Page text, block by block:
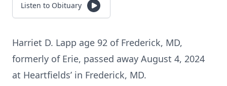
Listen to Obituary
Harriet D. Lapp age 92 of Frederick, MD,
formerly of Erie, passed away August 4, 2024
at Heartfields’ in Frederick, MD.